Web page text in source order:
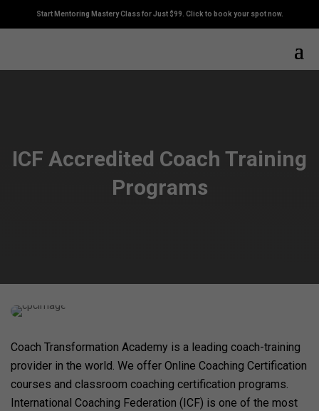
Start Mentoring Mastery Class for Just $99. Click to book your spot now.
ICF Accredited Coach Training
Programs
Coach Transformation Academy is a leading coach-training
provider in the world. We offer Online Coaching Certification
courses and classroom coaching certification programs.
International Coaching Federation (ICF) is one of the most